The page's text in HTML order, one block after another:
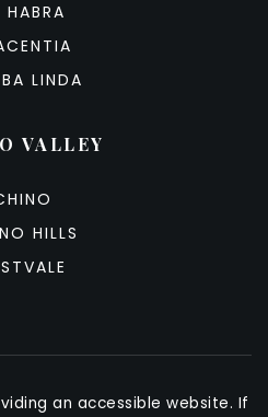
HABRA
LINDA
VALLEY
HILLS
an accessible website. If